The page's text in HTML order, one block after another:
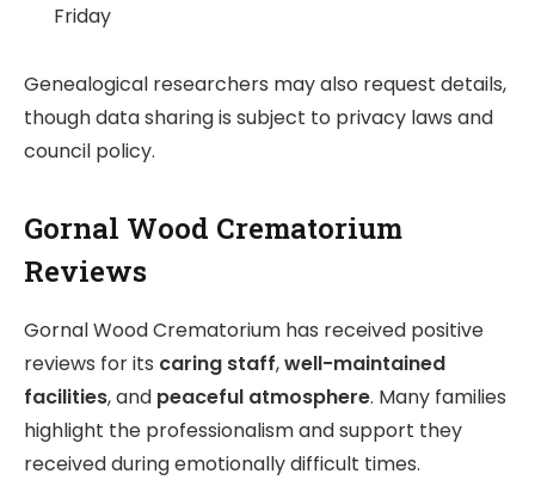
Friday
Genealogical researchers may also request details,
though data sharing is subject to privacy laws and
council policy.
Gornal Wood Crematorium
Reviews
Gornal Wood Crematorium has received positive
reviews for its caring staff,well-maintained
facilities, and peaceful atmosphere. Many families
highlight the professionalism and support they
received during emotionally difficult times.